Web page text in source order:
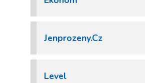
Jenprozeny.Cz
Level